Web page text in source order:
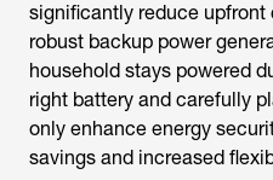
significantly reduce
robust backup power
household stays powered
right battery and carefully
only enhance energy
savings and increased